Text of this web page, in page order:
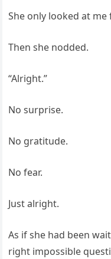
She only looked at
Then she nodded.
“Alright.”
No surprise.
No gratitude.
No fear.
Just alright.
As if she had been
right impossible